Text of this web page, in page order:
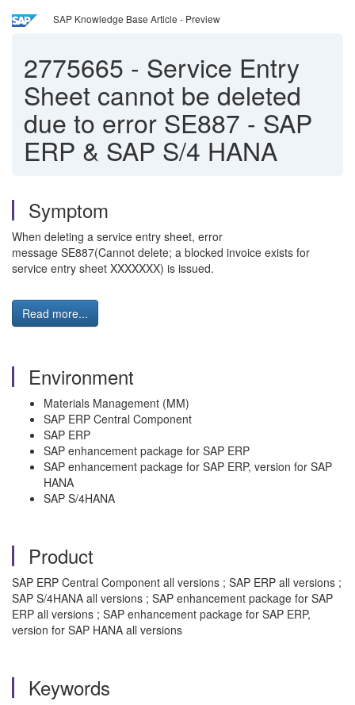
SAP Knowledge Base Article - Preview
2775665 - Service Entry
Sheet cannot be deleted
due to error SE887 - SAP
ERP & SAP S/4 HANA
Symptom
When deleting a service entry sheet, error
message SE887(Cannot delete; a blocked invoice exists for
service entry sheet XXXXXXX) is issued.
Read more...
Environment
Materials Management (MM)
SAP ERP Central Component
SAP ERP
SAP enhancement package for SAP ERP
SAP enhancement package for SAP ERP, version for SAP
HANA
SAP S/4HANA
Product
SAP ERP Central Component all versions ; SAP ERP all versions ;
SAP S/4HANA all versions ; SAP enhancement package for SAP
ERP all versions ; SAP enhancement package for SAP ERP,
version for SAP HANA all versions
Keywords